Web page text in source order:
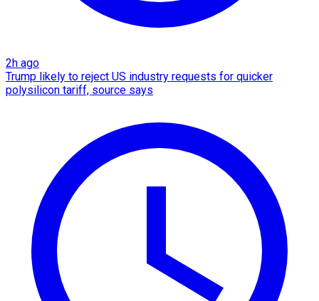
2h ago
Trump likely to reject US industry requests for quicker
polysilicon tariff, source says